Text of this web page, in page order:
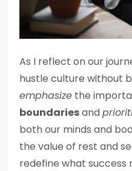
As I reflect on our
hustle culture without
emphasize the
boundariesand
both our minds and
the value of rest and
redefine what success